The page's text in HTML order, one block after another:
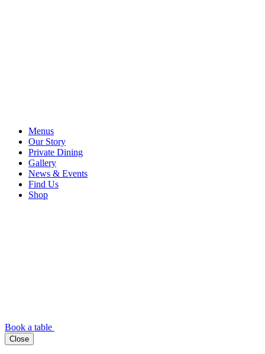
Menus
Our Story
Private Dining
Gallery
News & Events
Find Us
Shop
Book a table
Close